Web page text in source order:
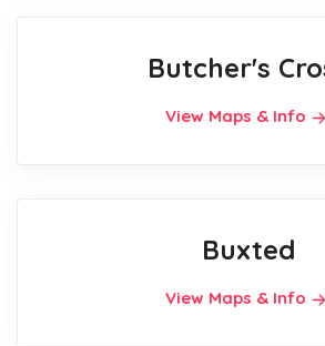
Butcher's
View Maps & Info
Buxted
View Maps & Info